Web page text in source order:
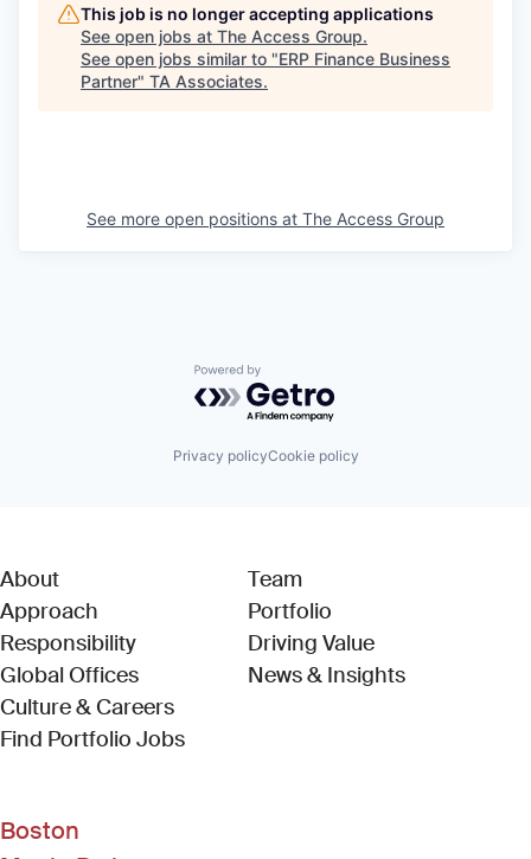
This job is no longer accepting applications
See open jobs at The Access Group.
See open jobs similar to "ERP Finance Business
Partner" TA Associates.
See more open positions at The Access Group
Powered by Getro.com
Privacy policyCookie policy
About
Approach
Responsibility
Global Offices
Culture & Careers
Find Portfolio Jobs(Link opens in new window)
Team
Portfolio
Driving Value
News & Insights
Boston